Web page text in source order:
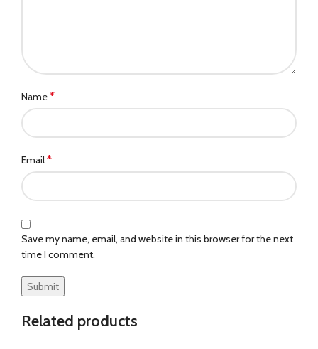
Name*
Email*
Save my name, email, and website in this browser for the next
time I comment.
Related products